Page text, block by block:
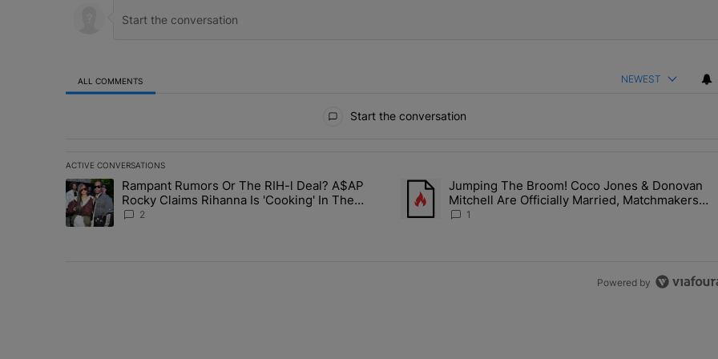
ALL COMMENTS NEWEST
Start the conversation
ACTIVE CONVERSATIONS
The following is a list of the most commented articles in the last 7 days.
A trending article titled "Rampant Rumors Or The RIH-l Deal? A$AP Rocky Claims Rihanna Is 'Cooking' In The Studio Right
Rampant Rumors Or The RIH-l Deal? A$AP
Rocky Claims Rihanna Is 'Cooking' In The
Studio Right Now: 'Her Fans Are Going To Kill
2
A trending article titled "Jumping The Broom! Coco Jones
Jumping The Broom! Coco Jones & Donovan
Mitchell Are Officially Married, Matchmakers
Russell & Ciara Attend Star-Studded Ceremony
1
Powered by